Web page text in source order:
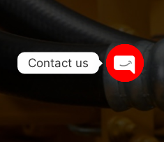
Contact us